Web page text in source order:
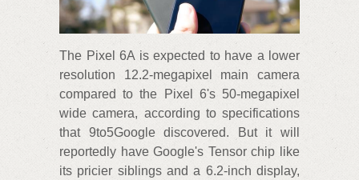
The Pixel 6A is expected to have a lower
resolution 12.2-megapixel main camera
compared to the Pixel 6's 50-megapixel
wide camera, according to specifications
that 9to5Google discovered. But it will
reportedly have Google's Tensor chip like
its pricier siblings and a 6.2-inch display,